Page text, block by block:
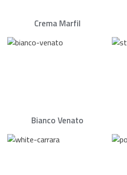
Crema Marfil
Bianco Venato